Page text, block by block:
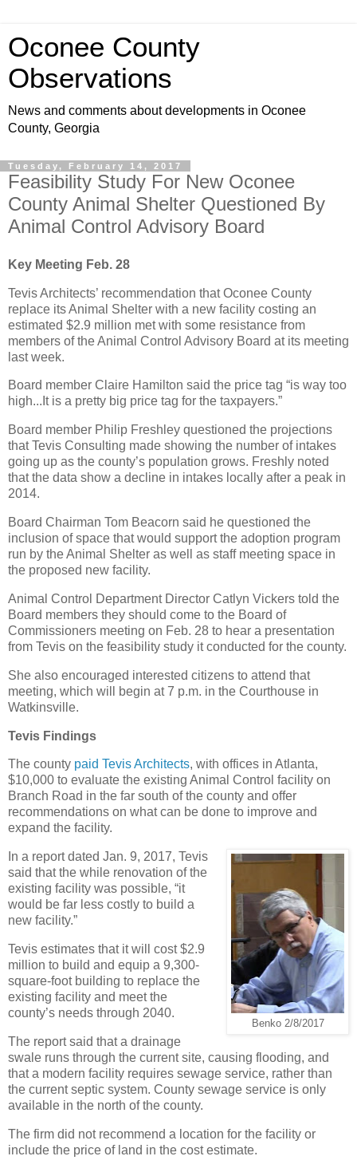
Oconee County
Observations
News and comments about developments in Oconee
County, Georgia
Tuesday, February 14, 2017
Feasibility Study For New Oconee
County Animal Shelter Questioned By
Animal Control Advisory Board
Key Meeting Feb. 28
Tevis Architects’ recommendation that Oconee County
replace its Animal Shelter with a new facility costing an
estimated $2.9 million met with some resistance from
members of the Animal Control Advisory Board at its meeting
last week.
Board member Claire Hamilton said the price tag “is way too
high...It is a pretty big price tag for the taxpayers.”
Board member Philip Freshley questioned the projections
that Tevis Consulting made showing the number of intakes
going up as the county’s population grows. Freshly noted
that the data show a decline in intakes locally after a peak in
2014.
Board Chairman Tom Beacorn said he questioned the
inclusion of space that would support the adoption program
run by the Animal Shelter as well as staff meeting space in
the proposed new facility.
Animal Control Department Director Catlyn Vickers told the
Board members they should come to the Board of
Commissioners meeting on Feb. 28 to hear a presentation
from Tevis on the feasibility study it conducted for the county.
She also encouraged interested citizens to attend that
meeting, which will begin at 7 p.m. in the Courthouse in
Watkinsville.
Tevis Findings
The county paid Tevis Architects, with offices in Atlanta,
$10,000 to evaluate the existing Animal Control facility on
Branch Road in the far south of the county and offer
recommendations on what can be done to improve and
expand the facility.
Benko 2/8/2017
In a report dated Jan. 9, 2017, Tevis
said that the while renovation of the
existing facility was possible, “it
would be far less costly to build a
new facility.”
Tevis estimates that it will cost $2.9
million to build and equip a 9,300-
square-foot building to replace the
existing facility and meet the
county’s needs through 2040.
The report said that a drainage
swale runs through the current site, causing flooding, and
that a modern facility requires sewage service, rather than
the current septic system. County sewage service is only
available in the north of the county.
The firm did not recommend a location for the facility or
include the price of land in the cost estimate.